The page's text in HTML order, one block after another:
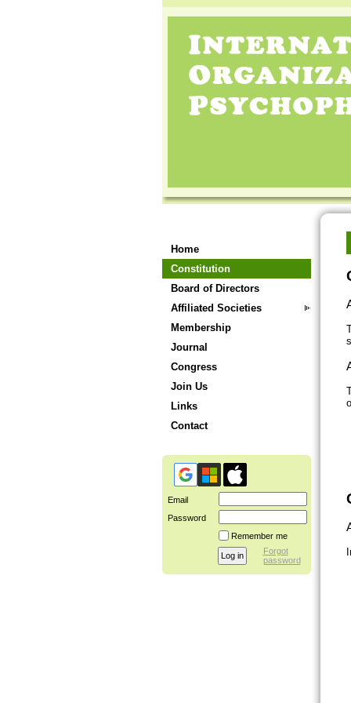
Home
Constitution
Board of Directors
Affiliated Societies
Membership
Journal
Congress
Join Us
Links
Contact
Email
Password
Remember me
Forgot
password